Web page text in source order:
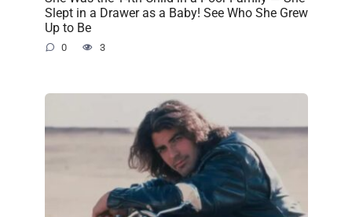
Slept in a Drawer as a Baby! See Who She Grew
Up to Be
0 3